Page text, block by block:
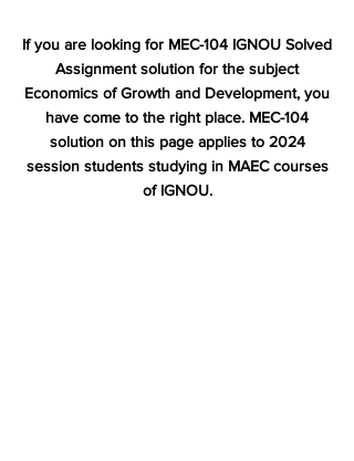
If you are looking for MEC-104 IGNOU Solved
Assignment solution for the subject
Economics of Growth and Development, you
have come to the right place. MEC-104
solution on this page applies to 2024
session students studying in MAEC courses
of IGNOU.